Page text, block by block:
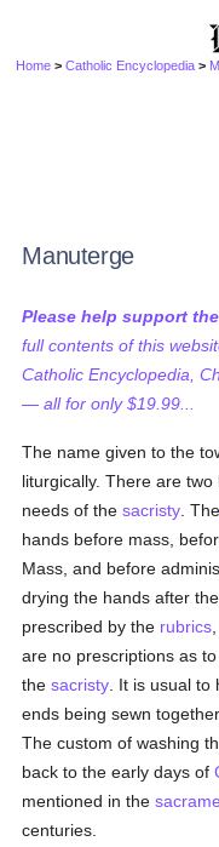
Home >Catholic Encyclopedia > M
Manuterge
Please help support
full contents of this
Catholic Encyclopedia,
— all for only $19.99...
The name given to the
liturgically. There are
needs of thesacristy . The
hands before mass,
Mass, and before
drying the hands after
prescribed by the rubrics
are no prescriptions as
thesacristy . It is usual
ends being sewn
The custom of washing
back to the early days of
mentioned in the
centuries.